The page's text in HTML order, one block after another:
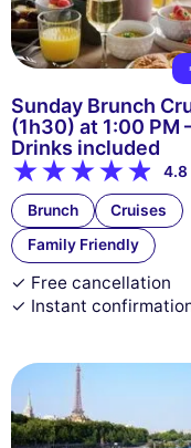
Sunday Brunch
(1h30) at 1:00 PM
Drinks included
4.8
Brunch
Cruises
Family Friendly
✓ Free cancellation
✓ Instant